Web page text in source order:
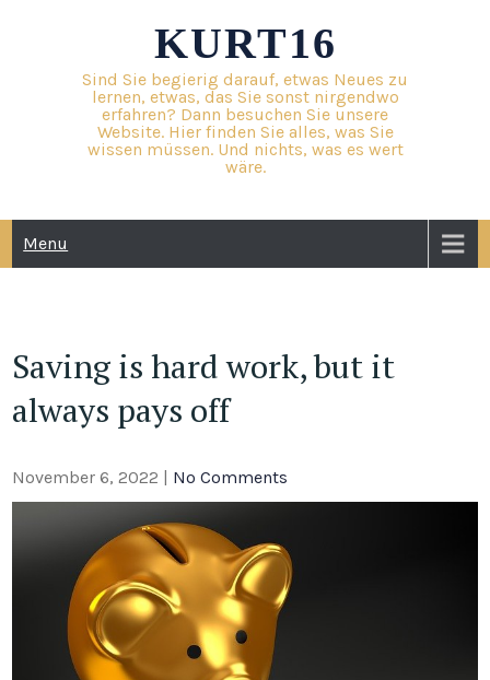
KURT16
Sind Sie begierig darauf, etwas Neues zu
lernen, etwas, das Sie sonst nirgendwo
erfahren? Dann besuchen Sie unsere
Website. Hier finden Sie alles, was Sie
wissen müssen. Und nichts, was es wert
wäre.
Menu
Saving is hard work, but it
always pays off
November 6, 2022 | No Comments